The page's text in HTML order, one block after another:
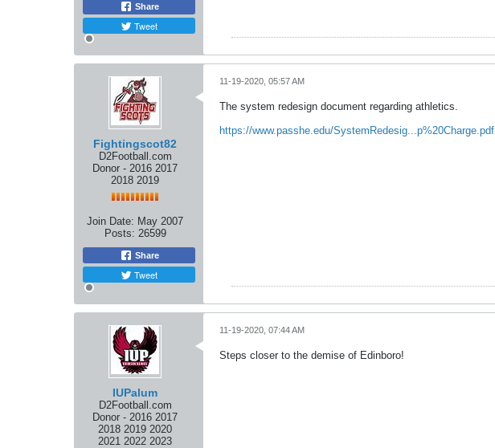
Share
Tweet
Fightingscot82
D2Football.com
Donor - 2016 2017
2018 2019
Join Date: May 2007
Posts: 26599
Share
Tweet
11-19-2020, 05:57 AM
The system redesign document regarding athletics.
https://www.passhe.edu/SystemRedesig...p%20Charge.pdf
IUPalum
D2Football.com
Donor - 2016 2017
2018 2019 2020
2021 2022 2023
11-19-2020, 07:44 AM
Steps closer to the demise of Edinboro!